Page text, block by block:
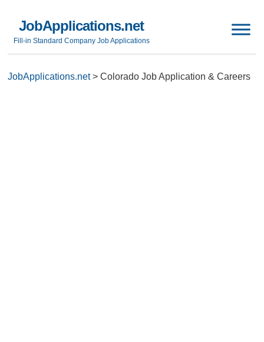
JobApplications.net
Fill-in Standard Company Job Applications
JobApplications.net>Colorado Job Application & Careers